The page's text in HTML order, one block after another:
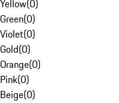
Yellow(0)
Green(0)
Violet(0)
Gold(0)
Orange(0)
Pink(0)
Beige(0)